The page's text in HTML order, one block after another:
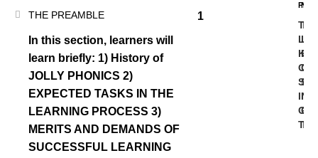
THE PREAMBLE
In this section, learners will
learn briefly: 1) History of
JOLLY PHONICS 2)
EXPECTED TASKS IN THE
LEARNING PROCESS 3)
MERITS AND DEMANDS OF
SUCCESSFUL LEARNING
1
PREV
OF
IN
OF
IN
COURSE CATEGORIES
BACKEND
LATEST COURSES